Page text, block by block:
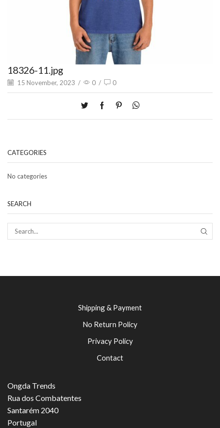
18326-11.jpg
15 November, 2023 / 0 / 0
CATEGORIES
No categories
SEARCH
Shipping & Payment
No Return Policy
Privacy Policy
Contact
Ongda Trends
Rua dos Combatentes
Santarém 2040
Portugal